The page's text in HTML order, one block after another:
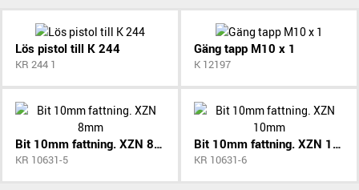
Lös pistol till K 244
KR 244 1
Gäng tapp M10 x 1
K 12197
Bit 10mm fattning. XZN 8mm
KR 10631-5
Bit 10mm fattning. XZN 10mm
KR 10631-6